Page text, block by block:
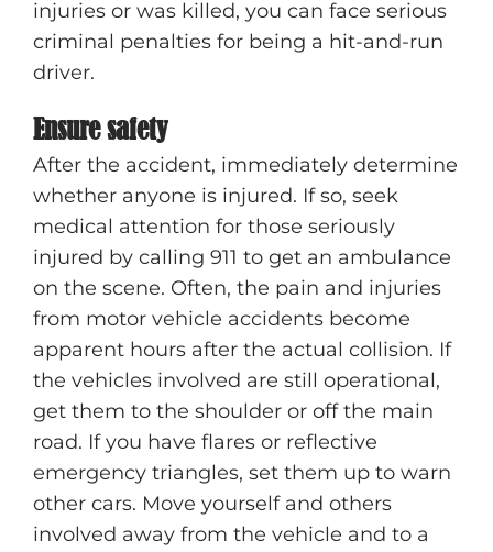
injuries or was killed, you can face serious
criminal penalties for being a hit-and-run
driver.
Ensure safety
After the accident, immediately determine
whether anyone is injured. If so, seek
medical attention for those seriously
injured by calling 911 to get an ambulance
on the scene. Often, the pain and injuries
from motor vehicle accidents become
apparent hours after the actual collision. If
the vehicles involved are still operational,
get them to the shoulder or off the main
road. If you have flares or reflective
emergency triangles, set them up to warn
other cars. Move yourself and others
involved away from the vehicle and to a